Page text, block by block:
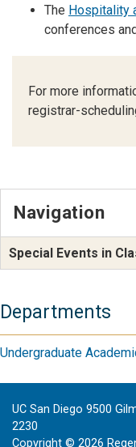
The Hospitality
conferences
For more
registrar-
Navigation
Special Events in
Departments
Undergraduate
UC San Diego 9500
2230
Copyright © 2026